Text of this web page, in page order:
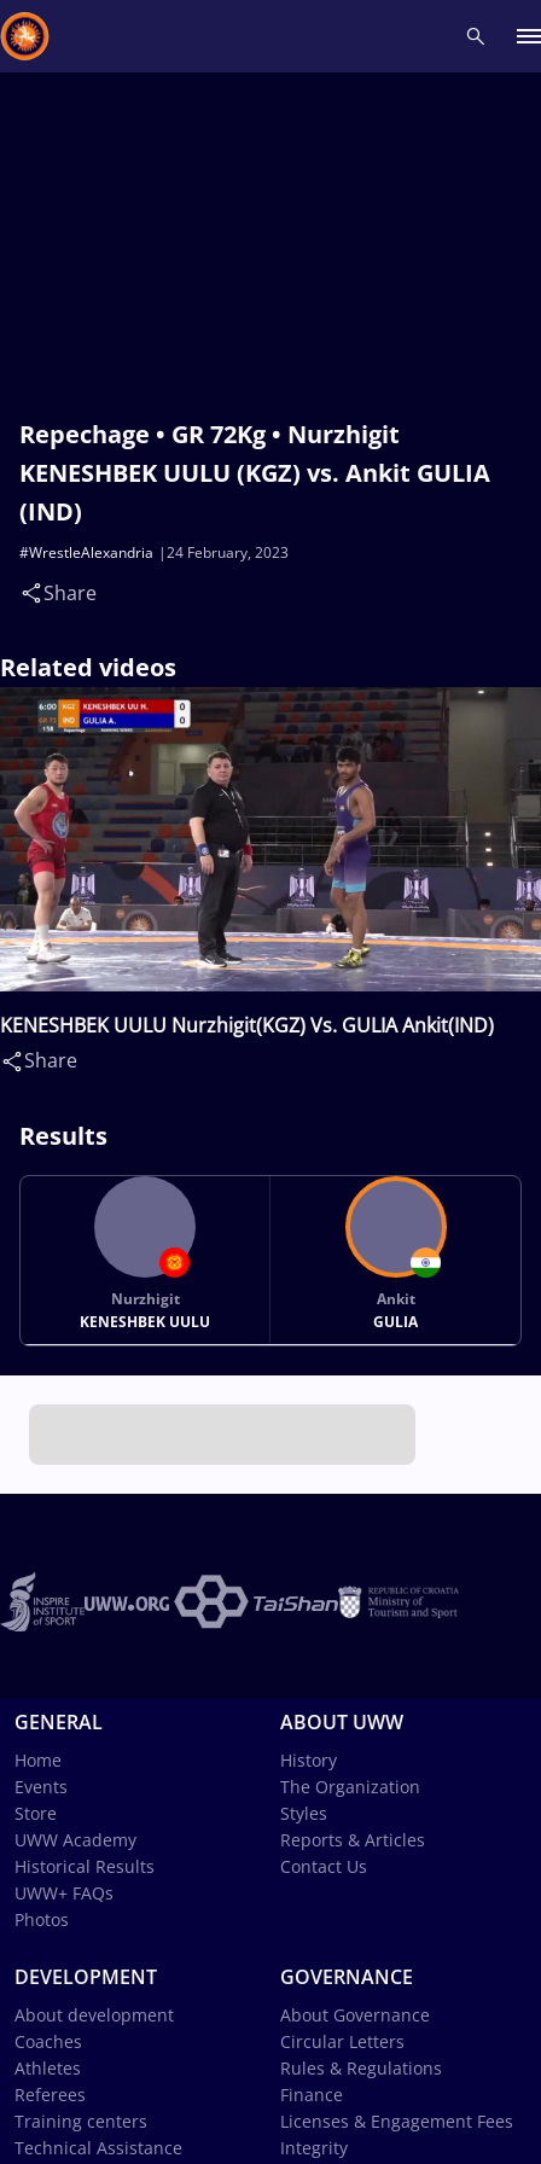
Repechage • GR 72Kg • Nurzhigit
KENESHBEK UULU (KGZ) vs. Ankit GULIA
(IND)
24 February, 2023
#WrestleAlexandria
Share
Related videos
KENESHBEK UULU Nurzhigit(KGZ) Vs. GULIA Ankit(IND)
Share
Results
Nurzhigit
KENESHBEK UULU
Ankit
GULIA
GENERAL
Home
Events
Store
UWW Academy
Historical Results
UWW+ FAQs
Photos
ABOUT UWW
History
The Organization
Styles
Reports & Articles
Contact Us
DEVELOPMENT
About development
Coaches
Athletes
Referees
Training centers
Technical Assistance
GOVERNANCE
About Governance
Circular Letters
Rules & Regulations
Finance
Licenses & Engagement Fees
Integrity